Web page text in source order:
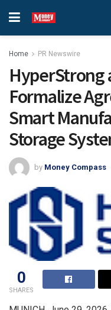
Home PR Newswire
HyperStrong
Formalize
Smart
Storage
by Money Compass
0
SHARES